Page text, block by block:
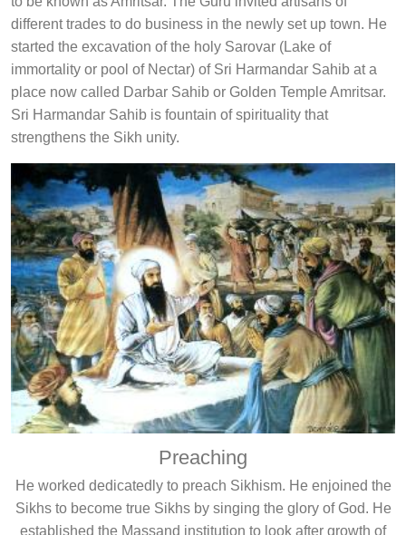
different trades to do business in the newly set up town. He
started the excavation of the holy Sarovar (Lake of
immortality or pool of Nectar) of Sri Harmandar Sahib at a
place now called Darbar Sahib or Golden Temple Amritsar.
Sri Harmandar Sahib is fountain of spirituality that
strengthens the Sikh unity.
Preaching
He worked dedicatedly to preach Sikhism. He enjoined the
Sikhs to become true Sikhs by singing the glory of God. He
established the Massand institution to look after growth of